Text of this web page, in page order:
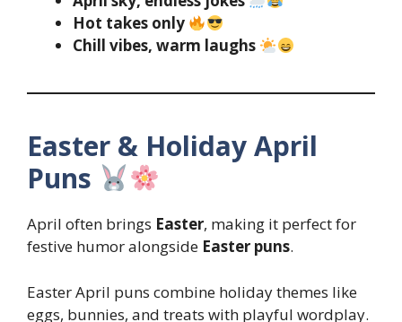
Hot takes only
Chill vibes, warm laughs
Easter & Holiday April
Puns
April often brings Easter, making it perfect for
festive humor alongside Easter puns.
Easter April puns combine holiday themes like
eggs, bunnies, and treats with playful wordplay.